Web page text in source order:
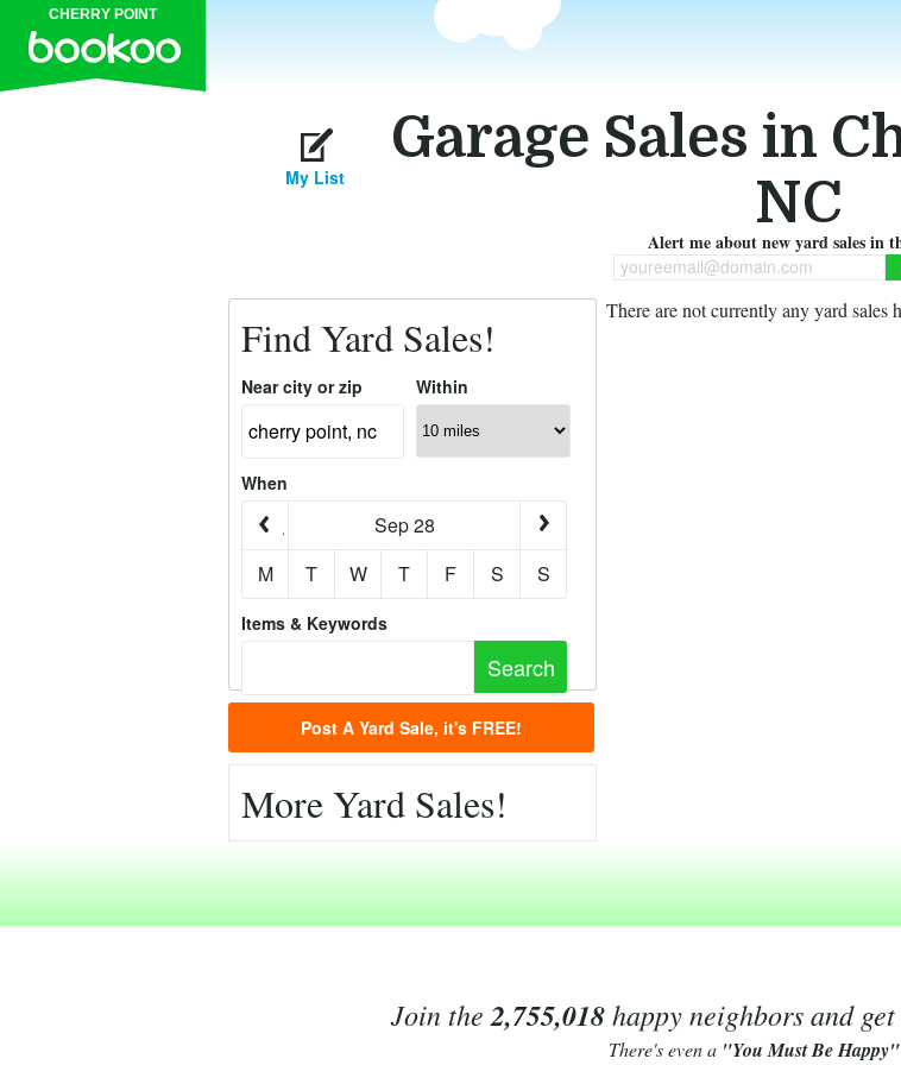
CHERRY POINT
Garage Sales in
NC
My List
Alert me about new yard sales in
youreemail@domain.com
Find Yard Sales!
Near city or zip Within
When
Sep 28
M
T W T F S S
Items & Keywords
Post A Yard Sale, it's FREE!
More Yard Sales!
There are not currently any yard sales
Join the 2,755,018happy neighbors and
There's even a "You Must Be Happy"